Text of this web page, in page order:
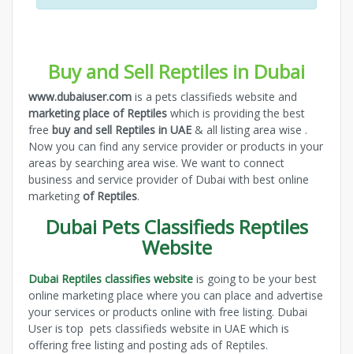
Buy and Sell Reptiles in Dubai
www.dubaiuser.com is a pets classifieds website and
marketing place of Reptiles which is providing the best
free buy and sell Reptiles in UAE & all listing area wise .
Now you can find any service provider or products in your
areas by searching area wise. We want to connect
business and service provider of Dubai with best online
marketing of Reptiles.
Dubai Pets Classifieds Reptiles
Website
Dubai Reptiles classifies website is going to be your best
online marketing place where you can place and advertise
your services or products online with free listing. Dubai
User is top pets classifieds website in UAE which is
offering free listing and posting ads of Reptiles.